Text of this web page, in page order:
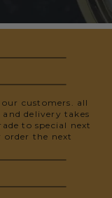
customers. all
delivery takes
to special next
order the next